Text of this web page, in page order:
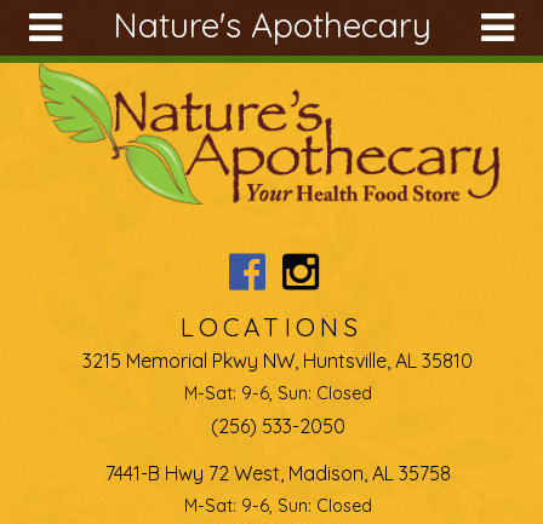
Nature's Apothecary
Ingredients
Search
form
Search
Skip to main content
LOCATIONS
3215 Memorial Pkwy NW, Huntsville, AL 35810
M-Sat: 9-6, Sun: Closed
(256) 533-2050
7441-B Hwy 72 West, Madison, AL 35758
M-Sat: 9-6, Sun: Closed